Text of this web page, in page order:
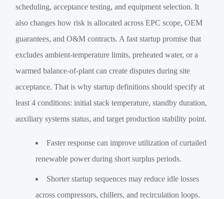
scheduling, acceptance testing, and equipment selection. It
also changes how risk is allocated across EPC scope, OEM
guarantees, and O&M contracts. A fast startup promise that
excludes ambient-temperature limits, preheated water, or a
warmed balance-of-plant can create disputes during site
acceptance. That is why startup definitions should specify at
least 4 conditions: initial stack temperature, standby duration,
auxiliary systems status, and target production stability point.
Faster response can improve utilization of curtailed
renewable power during short surplus periods.
Shorter startup sequences may reduce idle losses
across compressors, chillers, and recirculation loops.